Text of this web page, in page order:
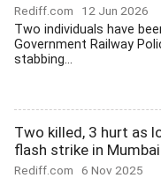
Rediff.com 12 Jun 2026
Two individuals have
Government Railway
stabbing...
Two killed, 3 hurt as
flash strike in Mumbai
Rediff.com 6 Nov 2025